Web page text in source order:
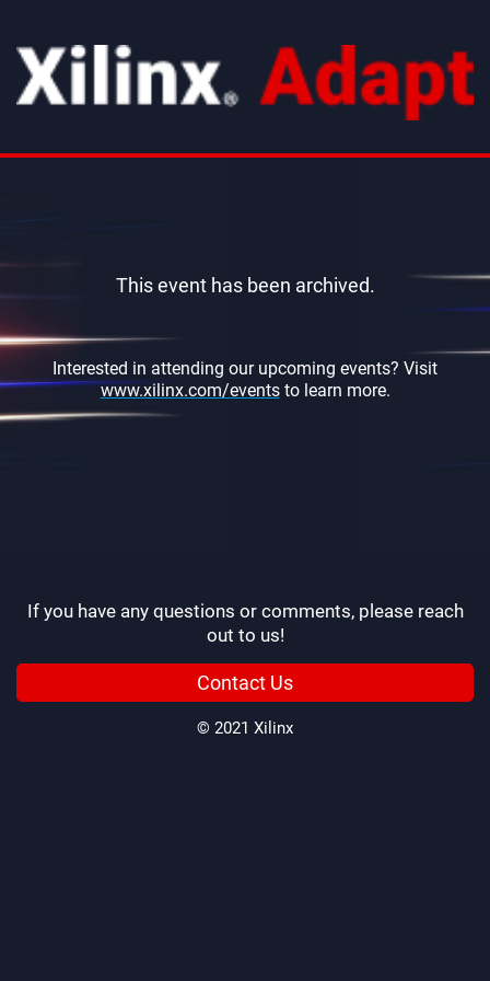
This event has been archived.
Interested in attending our upcoming events? Visit
www.xilinx.com/eventsto learn more.
If you have any questions or comments, please reach
out to us!
Contact Us
© 2021 Xilinx